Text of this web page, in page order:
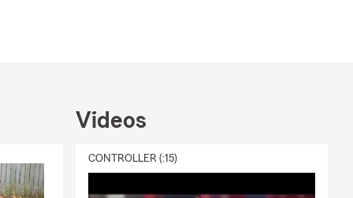
options
Videos
CONTROLLER (:15)